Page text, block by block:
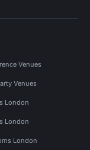
Venues
Venues
London
London
London